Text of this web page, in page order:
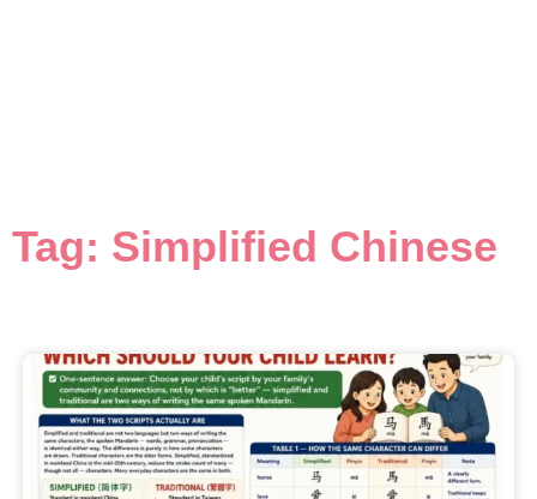
Tag: Simplified Chinese